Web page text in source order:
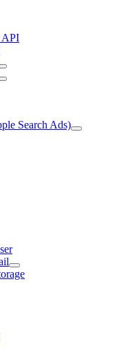
API
Search Ads)